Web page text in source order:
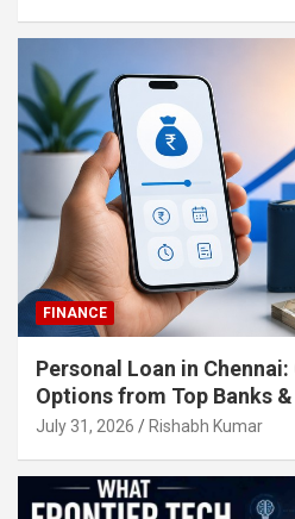
FINANCE
Personal Loan in
Options from Top Banks &
July 31, 2026 Rishabh Kumar